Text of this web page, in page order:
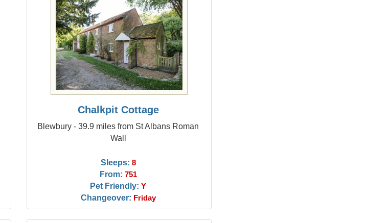
Chalkpit Cottage
Blewbury - 39.9 miles from St Albans Roman
Wall
Sleeps: 8
From: 751
Pet Friendly: Y
Changeover: Friday